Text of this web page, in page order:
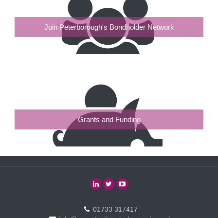
Join Peterborough's Bondholder Network
Grants and Funding
01733 317417